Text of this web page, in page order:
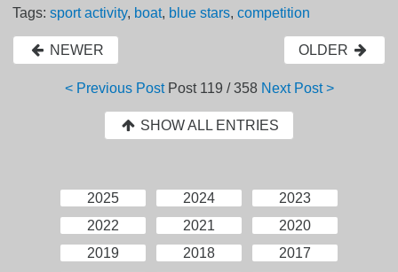
Tags:sport activity, boat, blue stars,competition
NEWER OLDER
< Previous Post Post 119 / 358 Next Post >
SHOW ALL ENTRIES
2025 2024
2023
2022
2021
2020
2019
2018
2017